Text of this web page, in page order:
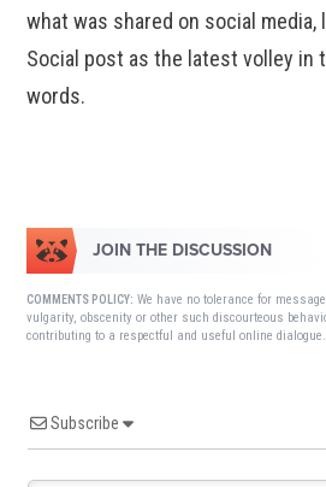
what was shared on social media,
Social post as the latest volley in
words.
JOIN THE DISCUSSION
COMMENTS POLICY: We have no tolerance for
vulgarity, obscenity or other such discourteous
contributing to a respectful and useful online dialogue.
Subscribe